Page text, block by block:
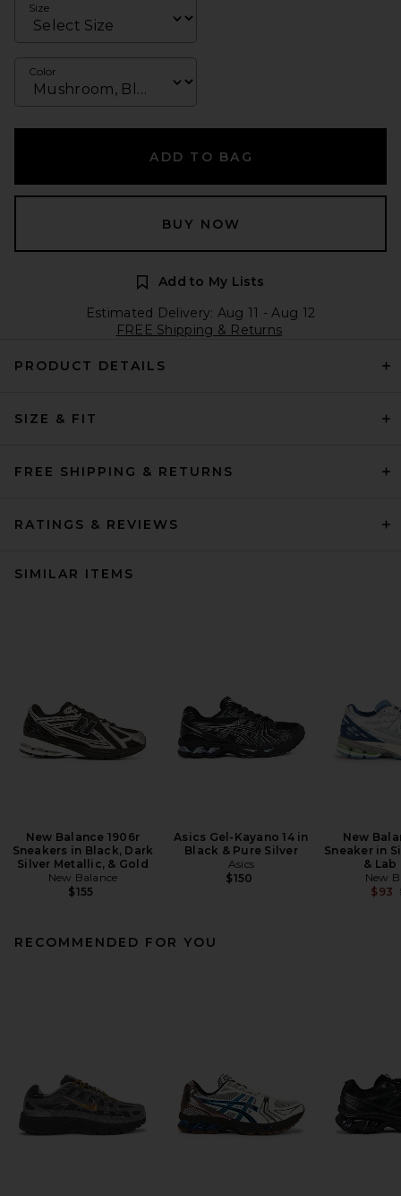
Size
Color
ADD TO BAG
BUY NOW
Add to My Lists
Estimated Delivery: Aug 11 - Aug 12
FREE Shipping & Returns
PRODUCT DETAILS
SIZE & FIT
FREE SHIPPING & RETURNS
RATINGS & REVIEWS
SIMILAR ITEMS
New Balance 1906r
Sneakers in Black, Dark
Silver Metallic, & Gold
New Balance
$155
Asics Gel-Kayano 14 in
Black & Pure Silver
Asics
$150
New
Sneaker in
& Lab
New
$93
RECOMMENDED FOR YOU